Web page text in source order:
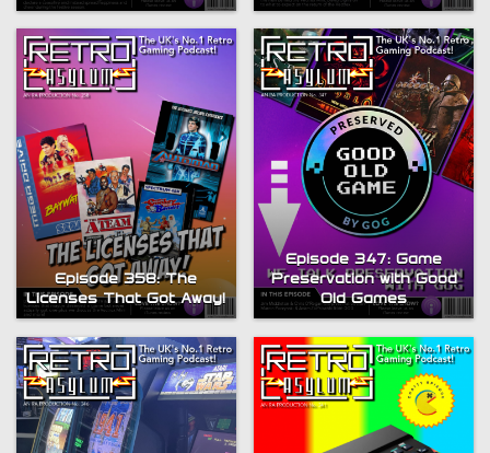
Episode 358: The
Licenses That Got Away!
Episode 347: Game
Preservation with Good
Old Games